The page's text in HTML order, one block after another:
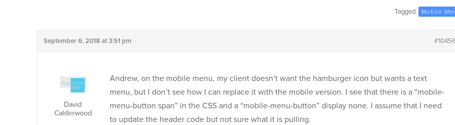
Tagged: Mobile
September 6, 2018 at 3:51 pm
David
Calderwood
Andrew, on the mobile menu, my client doesn’t want the hamburger icon but wants a text
menu, but I don’t see how I can replace it with the mobile version. I see that there is a “mobile-
menu-button span” in the CSS and a “mobile-menu-button” display none. I assume that I need
to update the header code but not sure what it is pulling.